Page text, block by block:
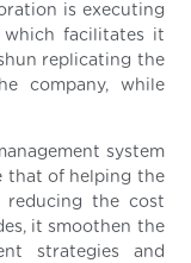
is executing
which facilitates it
replicating the
company, while
system
that of helping the
reducing the cost
it smoothen the
strategies and